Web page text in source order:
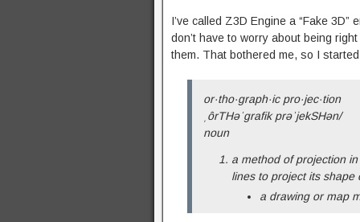
I’ve called Z3D Engine a “Fake
don’t have to worry about being
them. That bothered me, so I
or·tho·graph·ic pro·jec·tion
ˌôrTHəˈɡrafik prəˈjekSHən/
noun
a method of projection
lines to project its shape
a drawing or map